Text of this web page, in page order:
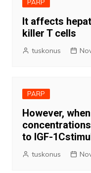
PARP
It affects
killer T cells
tuskonus
PARP
However,
to IGF-
tuskonus